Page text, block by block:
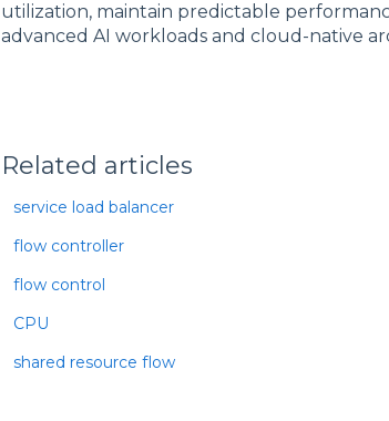
utilization, maintain predictable
advanced AI workloads and cloud-native
Related articles
service load balancer
flow controller
flow control
CPU
shared resource flow